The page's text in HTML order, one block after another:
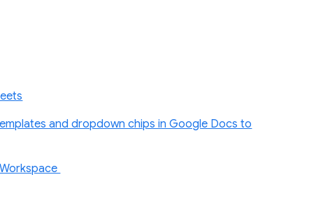
and dropdown chips in Google Docs to